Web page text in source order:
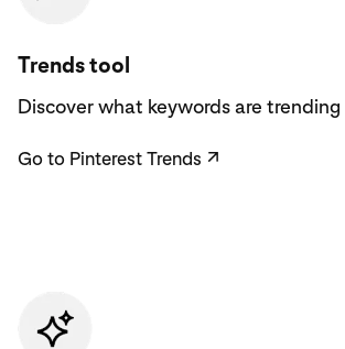
Trends tool
Discover what keywords are
Go to Pinterest Trends ↗